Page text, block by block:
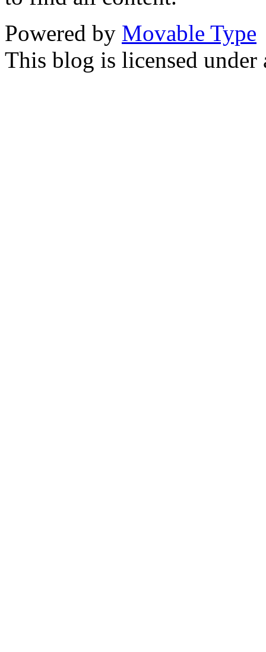
Powered by Movable Type
This blog is licensed under